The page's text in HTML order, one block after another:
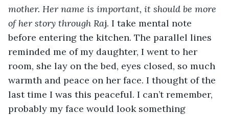
mother. Her name is important, it should be more
of her story through Raj. I take mental note
before entering the kitchen. The parallel lines
reminded me of my daughter, I went to her
room, she lay on the bed, eyes closed, so much
warmth and peace on her face. I thought of the
last time I was this peaceful. I can’t remember,
probably my face would look something